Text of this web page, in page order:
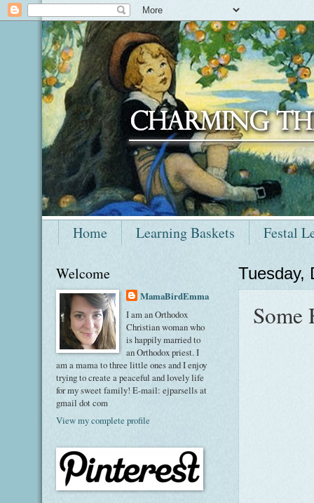
Home Learning Baskets Festal
Tuesday,
Some
Welcome
MamaBirdEmma
I am an Orthodox
Christian woman who
is happily married to
an Orthodox priest. I
am a mama to three little ones and I enjoy
trying to create a peaceful and lovely life
for my sweet family! E-mail: ejparsells at
gmail dot com
View my complete profile